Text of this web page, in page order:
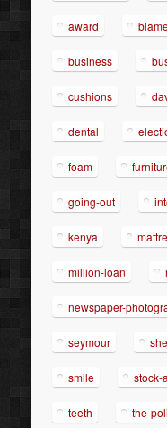
award
business
cushions
dental
foam
going-out
kenya
million-loan
newspaper-
seymour
smile stock-
teeth the-